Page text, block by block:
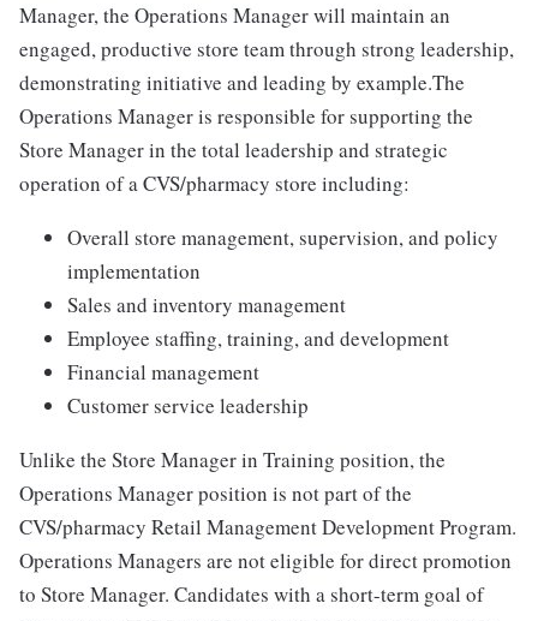
Manager, the Operations Manager will maintain an
engaged, productive store team through strong leadership,
demonstrating initiative and leading by example.The
Operations Manager is responsible for supporting the
Store Manager in the total leadership and strategic
operation of a CVS/pharmacy store including:
Overall store management, supervision, and policy
implementation
Sales and inventory management
Employee staffing, training, and development
Financial management
Customer service leadership
Unlike the Store Manager in Training position, the
Operations Manager position is not part of the
CVS/pharmacy Retail Management Development Program.
Operations Managers are not eligible for direct promotion
to Store Manager. Candidates with a short-term goal of